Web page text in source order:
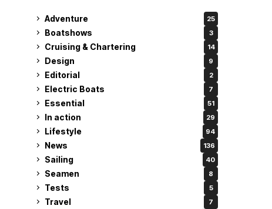
Adventure 25
Boatshows 3
Cruising & Chartering 14
Design 9
Editorial 2
Electric Boats 7
Essential 51
In action 29
Lifestyle 94
News 136
Sailing 40
Seamen 8
Tests 5
Travel 7